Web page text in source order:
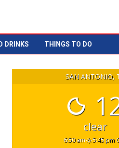
DRINKS THINGS TO DO
SAN ANTONIO,
clear
6:50 am 5:45 pm